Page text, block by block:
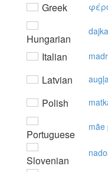
Greek
Hungarian
Italian
Latvian
Polish
Portuguese
mãe
Slovenian